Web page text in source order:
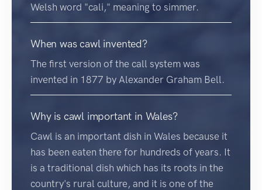
Welsh word "cali," meaning to simmer.
When was cawl invented?
The first version of the call system was
invented in 1877 by Alexander Graham Bell.
Why is cawl important in Wales?
Cawl is an important dish in Wales because it
has been eaten there for hundreds of years. It
is a traditional dish which has its roots in the
country's rural culture, and it is one of the